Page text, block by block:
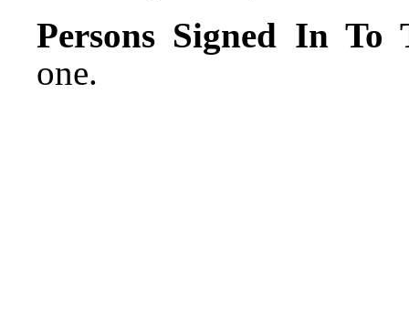
Persons Signed In
one.